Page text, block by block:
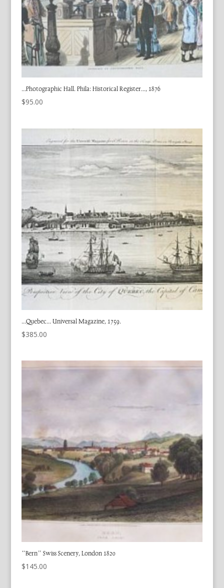
…Photographic Hall. Phila: Historical Register…, 1876
$95.00
…Quebec… Universal Magazine, 1759.
$385.00
“Bern” Swiss Scenery, London 1820
$145.00